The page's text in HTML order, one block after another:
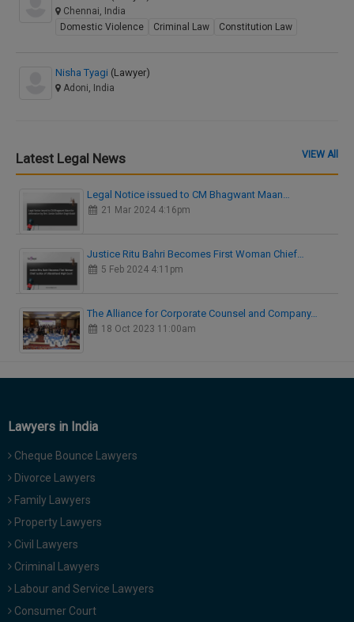
Chennai, India
Domestic Violence
Criminal Law Constitution Law
Nisha Tyagi (Lawyer)
Adoni, India
Latest Legal News VIEW All
Legal Notice issued to CM Bhagwant Maan…
21 Mar 2024 4:16pm
Justice Ritu Bahri Becomes First Woman Chief…
5 Feb 2024 4:11pm
The Alliance for Corporate Counsel and Company…
18 Oct 2023 11:00am
Lawyers in India
Cheque Bounce Lawyers
Divorce Lawyers
Family Lawyers
Property Lawyers
Civil Lawyers
Criminal Lawyers
Labour and Service Lawyers
Consumer Court